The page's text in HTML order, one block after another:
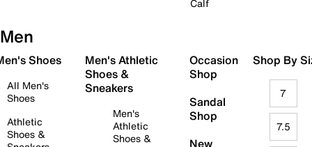
Calf
Men
Shoes
All Men's
Shoes
Athletic
Shoes &
Men's Athletic
Shoes &
Sneakers
Men's
Athletic
Shoes &
Occasion
Shop
Sandal
Shop
New
Shop By
7
7.5